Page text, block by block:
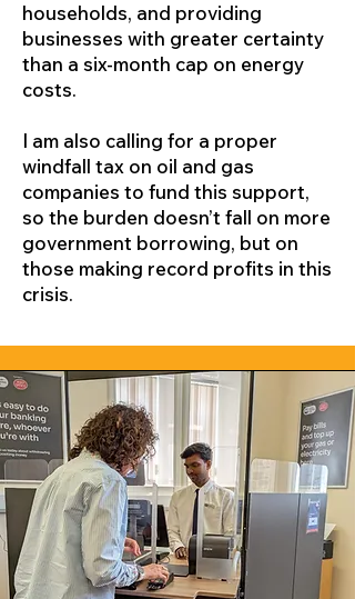
households, and providing
businesses with greater certainty
than a six-month cap on energy
costs.
I am also calling for a proper
windfall tax on oil and gas
companies to fund this support,
so the burden doesn’t fall on more
government borrowing, but on
those making record profits in this
crisis.